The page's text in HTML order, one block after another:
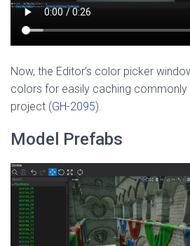
Now, the Editor’s color picker
colors for easily caching commonly
project (GH-2095).
Model Prefabs